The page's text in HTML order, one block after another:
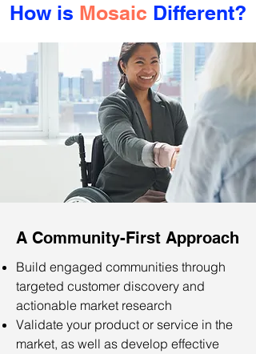
How is Mosaic Different?
A Community-First Approach
Build engaged communities through
targeted customer discovery and
actionable market research
Validate your product or service in the
market, as well as develop effective